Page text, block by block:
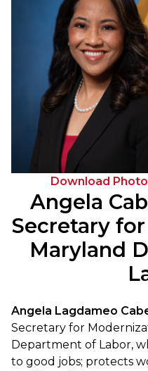
Download Photo
Angela
Secretary
Maryland
Angela Lagdameo
Secretary for
Department of Labor,
to good jobs; protects